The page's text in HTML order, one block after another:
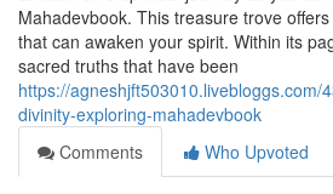
Mahadevbook. This treasure trove
that can awaken your spirit. Within its
sacred truths that have been
https://agneshjft503010.livebloggs.com/
divinity-exploring-mahadevbook
Comments
Who Upvoted